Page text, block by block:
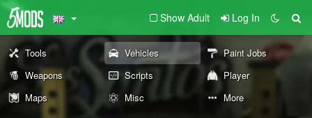
Show Adult Log In
Tools Vehicles
Paint Jobs
Weapons
Scripts
Player
Maps
Misc More